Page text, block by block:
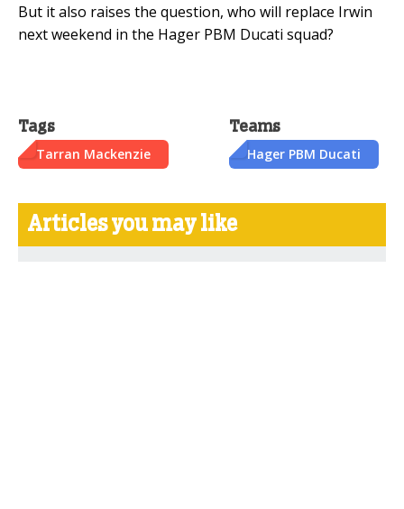
But it also raises the question, who will replace Irwin
next weekend in the Hager PBM Ducati squad?
Tags
Tarran Mackenzie
Teams
Hager PBM Ducati
Articles you may like